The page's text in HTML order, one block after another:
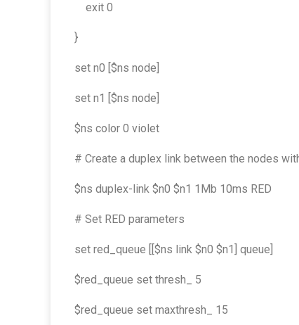
exit 0
}
set n0 [$ns node]
set n1 [$ns node]
$ns color 0 violet
# Create a duplex link between the nodes
$ns duplex-link $n0 $n1 1Mb 10ms RED
# Set RED parameters
set red_queue [[$ns link $n0 $n1] queue]
$red_queue set thresh_ 5
$red_queue set maxthresh_ 15